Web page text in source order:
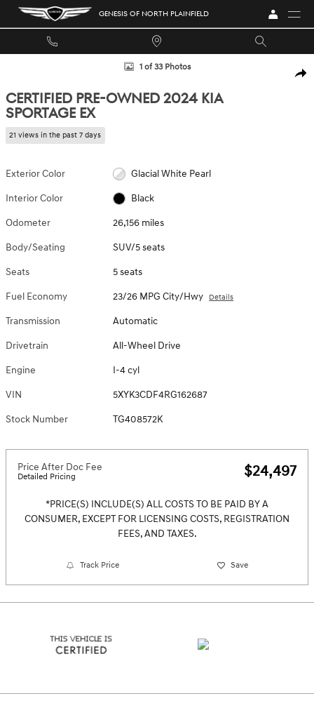
Skip to main content GENESIS OF NORTH PLAINFIELD
Certified 2024 Kia Sportage EX SUV Photo 1 of 33
1 of 33 Photos
CERTIFIED PRE-OWNED 2024 KIA
SPORTAGE EX
21 views in the past 7 days
Exterior Color Glacial White Pearl
Interior Color Black
Odometer 26,156 miles
Body/Seating SUV/5 seats
Seats 5 seats
Fuel Economy 23/26 MPG City/Hwy Details
Transmission Automatic
Drivetrain All-Wheel Drive
Engine I-4 cyl
VIN 5XYK3CDF4RG162687
Stock Number TG408572K
Price After Doc Fee
Detailed Pricing $24,497
*PRICE(S) INCLUDE(S) ALL COSTS TO BE PAID BY A
CONSUMER, EXCEPT FOR LICENSING COSTS, REGISTRATION
FEES, AND TAXES.
Track Price Save